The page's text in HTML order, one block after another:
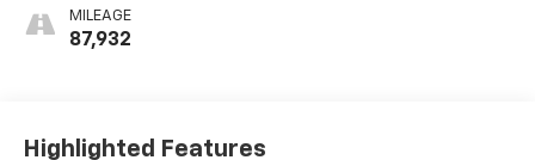
MILEAGE
87,932
Highlighted Features